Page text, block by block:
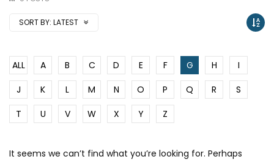
SORT BY: LATEST
ALL A B C D E F G H
I
J
K L M N O P Q R
S
T
U V W X Y Z
It seems we can’t find what you’re looking for. Perhaps